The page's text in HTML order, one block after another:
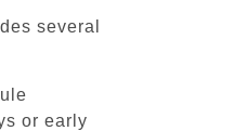
several
or early